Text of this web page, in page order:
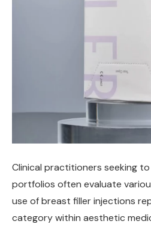
Clinical practitioners seeking
portfolios often evaluate
use of breast filler injections
category within aesthetic